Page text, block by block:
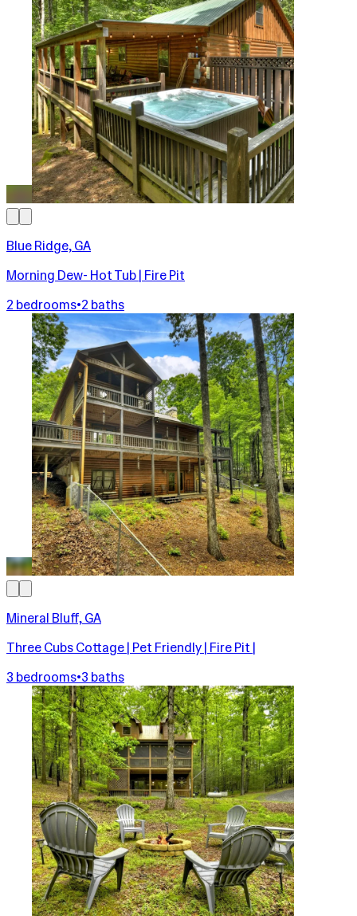
Blue Ridge, GA
Morning Dew- Hot Tub | Fire Pit
2 bedrooms•2 baths
Mineral Bluff, GA
Three Cubs Cottage | Pet Friendly | Fire Pit |
3 bedrooms•3 baths